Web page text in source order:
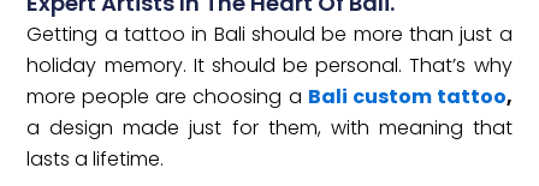
Getting a tattoo in Bali should be more than just a
holiday memory. It should be personal. That’s why
more people are choosing a Bali custom tattoo,
a design made just for them, with meaning that
lasts a lifetime.